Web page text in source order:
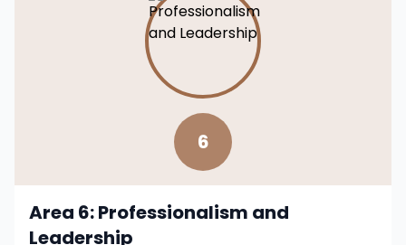
6
Area 6: Professionalism and
Leadership